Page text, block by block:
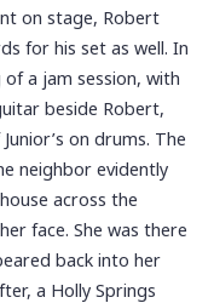
on stage, Robert
for his set as well. In
a jam session, with
beside Robert,
on drums. The
neighbor evidently
across the
face. She was there
back into her
a Holly Springs